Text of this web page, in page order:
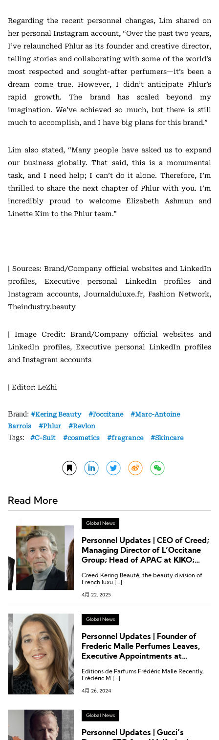
Regarding the recent personnel changes, Lim shared on
her personal Instagram account, “Over the past two years,
I’ve relaunched Phlur as its founder and creative director,
telling stories and collaborating with some of the world’s
most respected and sought-after perfumers—it’s been a
dream come true. However, I didn’t anticipate Phlur’s
rapid growth. The brand has scaled beyond my
imagination. We’ve achieved so much, but there is still
much to accomplish, and I have big plans for this brand.”
Lim also stated, “Many people have asked us to expand
our business globally. That said, this is a monumental
task, and I need help; I can’t do it alone. Therefore, I’m
thrilled to share the next chapter of Phlur with you. I’m
incredibly proud to welcome Elizabeth Ashmun and
Linette Kim to the Phlur team.”
| Sources: Brand/Company official websites and LinkedIn
profiles, Executive personal LinkedIn profiles and
Instagram accounts, Journalduluxe.fr, Fashion Network,
Theindustry.beauty
| Image Credit: Brand/Company official websites and
LinkedIn profiles, Executive personal LinkedIn profiles
and Instagram accounts
| Editor: LeZhi
Brand: Kering Beauty l'occitane
Marc-Antoine
Barrois
Phlur Revlon
Tags: C-Suit cosmetics fragrance Skincare
Read More
Global News
Personnel Updates | CEO of Creed;
Managing Director of L’Occitane
Group; Head of APAC at KIKO;
Shiseido, Estée Lauder, Coty and
Creed Kering Beauté, the beauty division of
French luxu […]
4月 22, 2025
Global News
Personnel Updates | Founder of
Frederic Malle Perfumes Leaves,
Executive Appointments at
Editions de Parfums Frédéric Malle Recently,
Frédéric M […]
4月 26, 2024
Global News
Personnel Updates | Gucci’s